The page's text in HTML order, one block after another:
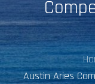
Austin Aries